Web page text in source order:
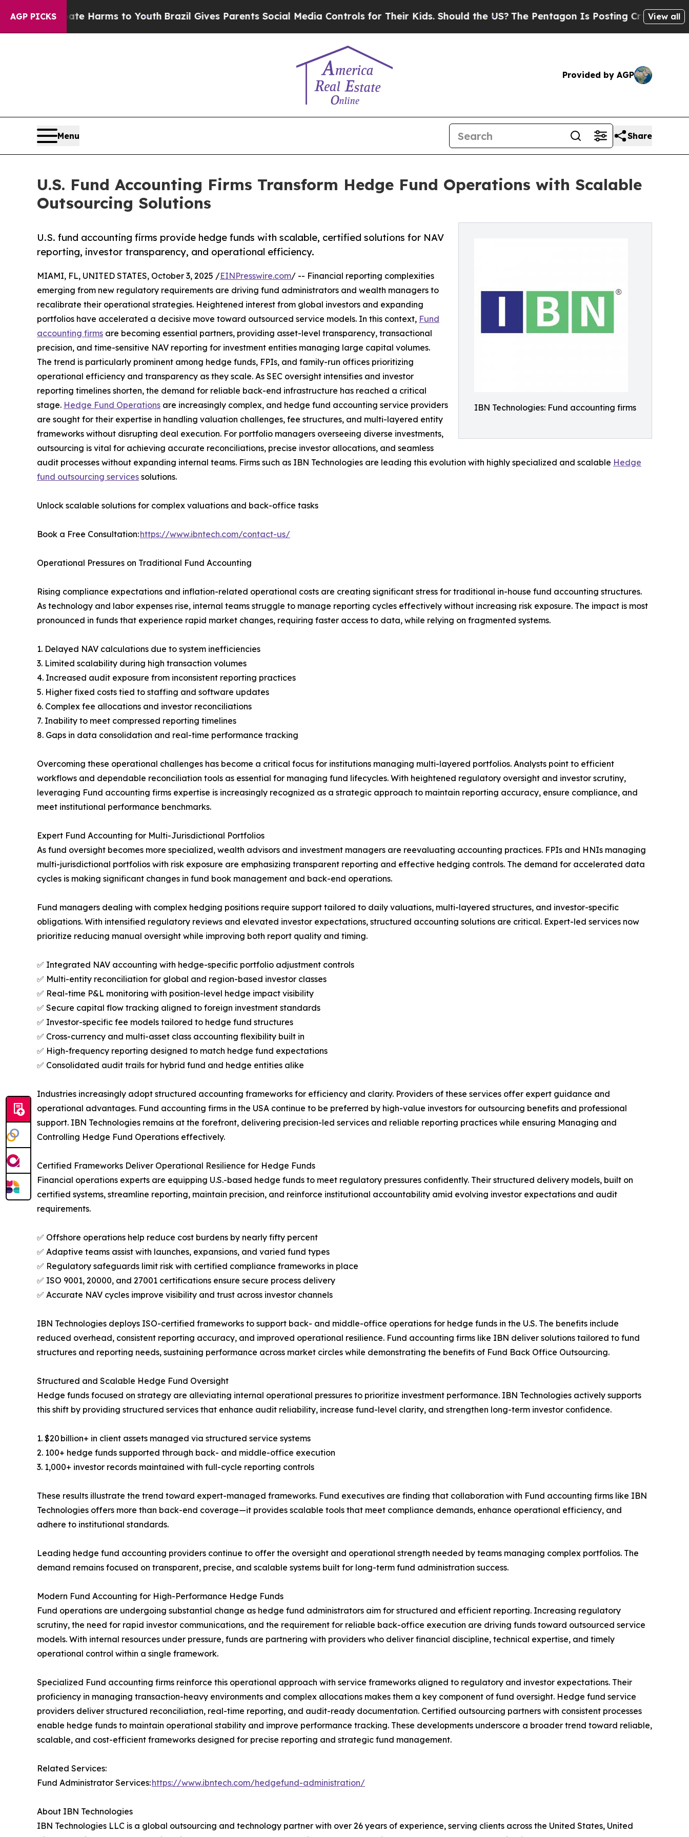
AGP PICKS
Harms to YouthBrazil Gives Parents Social Media Controls for Their Kids. Should the US?The Pentagon Is Posting Cryptic Biblical View all
Provided by AGP
Menu Share
U.S. Fund Accounting Firms Transform Hedge Fund Operations with Scalable
Outsourcing Solutions
IBN Technologies: Fund accounting firms
U.S. fund accounting firms provide hedge funds with scalable, certified solutions for NAV
reporting, investor transparency, and operational efficiency.
MIAMI, FL, UNITED STATES, October 3, 2025 /EINPresswire.com/ -- Financial reporting complexities
emerging from new regulatory requirements are driving fund administrators and wealth managers to
recalibrate their operational strategies. Heightened interest from global investors and expanding
portfolios have accelerated a decisive move toward outsourced service models. In this context, Fund
accounting firms are becoming essential partners, providing asset-level transparency, transactional
precision, and time-sensitive NAV reporting for investment entities managing large capital volumes.
The trend is particularly prominent among hedge funds, FPIs, and family-run offices prioritizing
operational efficiency and transparency as they scale. As SEC oversight intensifies and investor
reporting timelines shorten, the demand for reliable back-end infrastructure has reached a critical
stage. Hedge Fund Operations are increasingly complex, and hedge fund accounting service providers
are sought for their expertise in handling valuation challenges, fee structures, and multi-layered entity
frameworks without disrupting deal execution. For portfolio managers overseeing diverse investments,
outsourcing is vital for achieving accurate reconciliations, precise investor allocations, and seamless
audit processes without expanding internal teams. Firms such as IBN Technologies are leading this evolution with highly specialized and scalable Hedge
fund outsourcing services solutions.
Unlock scalable solutions for complex valuations and back-office tasks
Book a Free Consultation:https://www.ibntech.com/contact-us/
Operational Pressures on Traditional Fund Accounting
Rising compliance expectations and inflation-related operational costs are creating significant stress for traditional in-house fund accounting structures.
As technology and labor expenses rise, internal teams struggle to manage reporting cycles effectively without increasing risk exposure. The impact is most
pronounced in funds that experience rapid market changes, requiring faster access to data, while relying on fragmented systems.
1. Delayed NAV calculations due to system inefficiencies
3. Limited scalability during high transaction volumes
4. Increased audit exposure from inconsistent reporting practices
5. Higher fixed costs tied to staffing and software updates
6. Complex fee allocations and investor reconciliations
7. Inability to meet compressed reporting timelines
8. Gaps in data consolidation and real-time performance tracking
Overcoming these operational challenges has become a critical focus for institutions managing multi-layered portfolios. Analysts point to efficient
workflows and dependable reconciliation tools as essential for managing fund lifecycles. With heightened regulatory oversight and investor scrutiny,
leveraging Fund accounting firms expertise is increasingly recognized as a strategic approach to maintain reporting accuracy, ensure compliance, and
meet institutional performance benchmarks.
Expert Fund Accounting for Multi-Jurisdictional Portfolios
As fund oversight becomes more specialized, wealth advisors and investment managers are reevaluating accounting practices. FPIs and HNIs managing
multi-jurisdictional portfolios with risk exposure are emphasizing transparent reporting and effective hedging controls. The demand for accelerated data
cycles is making significant changes in fund book management and back-end operations.
Fund managers dealing with complex hedging positions require support tailored to daily valuations, multi-layered structures, and investor-specific
obligations. With intensified regulatory reviews and elevated investor expectations, structured accounting solutions are critical. Expert-led services now
prioritize reducing manual oversight while improving both report quality and timing.
✅ Integrated NAV accounting with hedge-specific portfolio adjustment controls
✅ Multi-entity reconciliation for global and region-based investor classes
✅ Real-time P&L monitoring with position-level hedge impact visibility
✅ Secure capital flow tracking aligned to foreign investment standards
✅ Investor-specific fee models tailored to hedge fund structures
✅ Cross-currency and multi-asset class accounting flexibility built in
✅ High-frequency reporting designed to match hedge fund expectations
✅ Consolidated audit trails for hybrid fund and hedge entities alike
Industries increasingly adopt structured accounting frameworks for efficiency and clarity. Providers of these services offer expert guidance and
operational advantages. Fund accounting firms in the USA continue to be preferred by high-value investors for outsourcing benefits and professional
support. IBN Technologies remains at the forefront, delivering precision-led services and reliable reporting practices while ensuring Managing and
Controlling Hedge Fund Operations effectively.
Certified Frameworks Deliver Operational Resilience for Hedge Funds
Financial operations experts are equipping U.S.-based hedge funds to meet regulatory pressures confidently. Their structured delivery models, built on
certified systems, streamline reporting, maintain precision, and reinforce institutional accountability amid evolving investor expectations and audit
requirements.
✅ Offshore operations help reduce cost burdens by nearly fifty percent
✅ Adaptive teams assist with launches, expansions, and varied fund types
✅ Regulatory safeguards limit risk with certified compliance frameworks in place
✅ ISO 9001, 20000, and 27001 certifications ensure secure process delivery
✅ Accurate NAV cycles improve visibility and trust across investor channels
IBN Technologies deploys ISO-certified frameworks to support back- and middle-office operations for hedge funds in the U.S. The benefits include
reduced overhead, consistent reporting accuracy, and improved operational resilience. Fund accounting firms like IBN deliver solutions tailored to fund
structures and reporting needs, sustaining performance across market circles while demonstrating the benefits of Fund Back Office Outsourcing.
Structured and Scalable Hedge Fund Oversight
Hedge funds focused on strategy are alleviating internal operational pressures to prioritize investment performance. IBN Technologies actively supports
this shift by providing structured services that enhance audit reliability, increase fund-level clarity, and strengthen long-term investor confidence.
1. $20 billion+ in client assets managed via structured service systems
2. 100+ hedge funds supported through back- and middle-office execution
3. 1,000+ investor records maintained with full-cycle reporting controls
These results illustrate the trend toward expert-managed frameworks. Fund executives are finding that collaboration with Fund accounting firms like IBN
Technologies offers more than back-end coverage—it provides scalable tools that meet compliance demands, enhance operational efficiency, and
adhere to institutional standards.
Leading hedge fund accounting providers continue to offer the oversight and operational strength needed by teams managing complex portfolios. The
demand remains focused on transparent, precise, and scalable systems built for long-term fund administration success.
Modern Fund Accounting for High-Performance Hedge Funds
Fund operations are undergoing substantial change as hedge fund administrators aim for structured and efficient reporting. Increasing regulatory
scrutiny, the need for rapid investor communications, and the requirement for reliable back-office execution are driving funds toward outsourced service
models. With internal resources under pressure, funds are partnering with providers who deliver financial discipline, technical expertise, and timely
operational control within a single framework.
Specialized Fund accounting firms reinforce this operational approach with service frameworks aligned to regulatory and investor expectations. Their
proficiency in managing transaction-heavy environments and complex allocations makes them a key component of fund oversight. Hedge fund service
providers deliver structured reconciliation, real-time reporting, and audit-ready documentation. Certified outsourcing partners with consistent processes
enable hedge funds to maintain operational stability and improve performance tracking. These developments underscore a broader trend toward reliable,
scalable, and cost-efficient frameworks designed for precise reporting and strategic fund management.
Related Services:
Fund Administrator Services:https://www.ibntech.com/hedgefund-administration/
About IBN Technologies
IBN Technologies LLC is a global outsourcing and technology partner with over 26 years of experience, serving clients across the United States, United